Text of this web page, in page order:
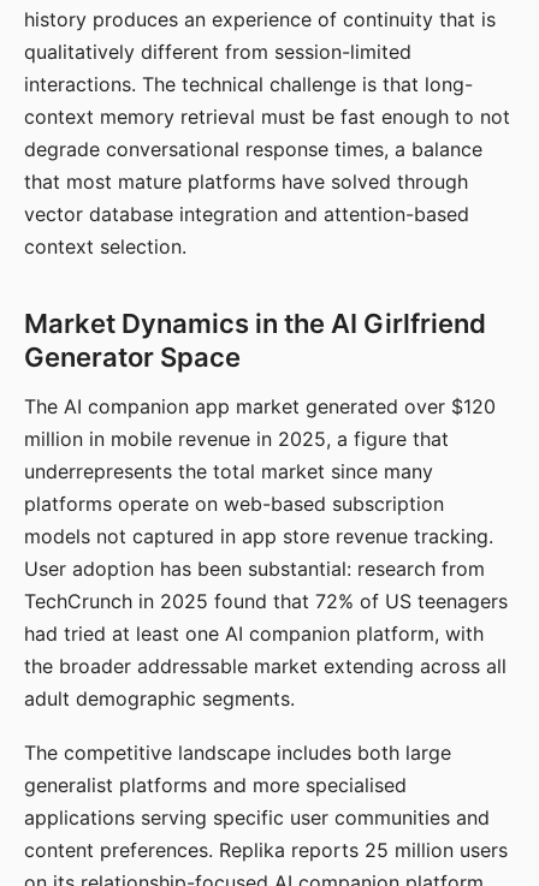
history produces an experience of continuity that is
qualitatively different from session-limited
interactions. The technical challenge is that long-
context memory retrieval must be fast enough to not
degrade conversational response times, a balance
that most mature platforms have solved through
vector database integration and attention-based
context selection.
Market Dynamics in the AI Girlfriend
Generator Space
The AI companion app market generated over $120
million in mobile revenue in 2025, a figure that
underrepresents the total market since many
platforms operate on web-based subscription
models not captured in app store revenue tracking.
User adoption has been substantial: research from
TechCrunch in 2025 found that 72% of US teenagers
had tried at least one AI companion platform, with
the broader addressable market extending across all
adult demographic segments.
The competitive landscape includes both large
generalist platforms and more specialised
applications serving specific user communities and
content preferences. Replika reports 25 million users